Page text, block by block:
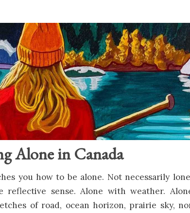
Alone in Canada
you how to be alone. Not necessarily
sense. Alone with weather.
of road, ocean horizon, prairie sky,